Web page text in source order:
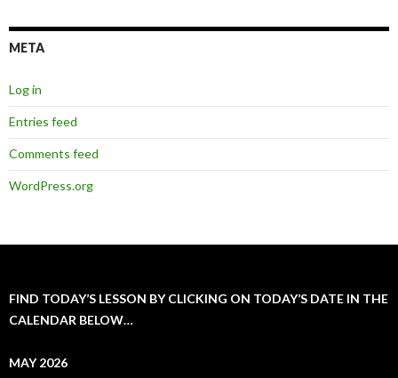
META
Log in
Entries feed
Comments feed
WordPress.org
FIND TODAY’S LESSON BY CLICKING ON TODAY’S DATE IN THE
CALENDAR BELOW…
MAY 2026